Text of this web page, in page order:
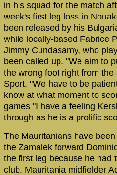
in his squad for the match
week's first leg loss in
been released by his
while locally-based Fabrice
Jimmy Cundasamy, who
been called up. "We aim to
the wrong foot right from the
Sport. "We have to be
know at what moment to
games "I have a feeling
through as he is a prolific
The Mauritanians have
the Zamalek forward
the first leg because he had
club. Mauritania midfielder